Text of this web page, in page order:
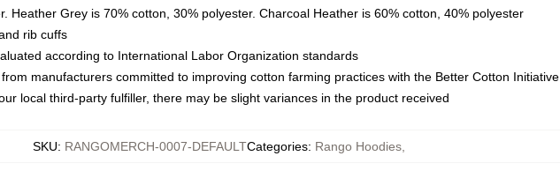
Heather Grey is 70% cotton, 30% polyester. Charcoal Heather is 60% cotton, 40% polyester
rib cuffs
according to International Labor Organization standards
manufacturers committed to improving cotton farming practices with the Better Cotton Initiative
local third-party fulfiller, there may be slight variances in the product received
SKU: RANGOMERCH-0007-DEFAULTCategories: Rango Hoodies,